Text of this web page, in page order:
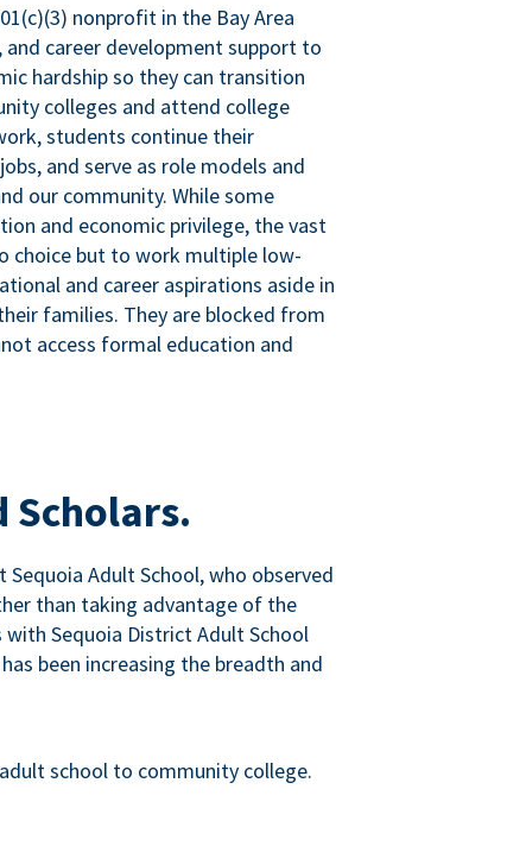
nonprofit in the Bay Area
career development support to
hardship so they can transition
colleges and attend college
students continue their
and serve as role models and
our community. While some
and economic privilege, the vast
choice but to work multiple low-
and career aspirations aside in
families. They are blocked from
access formal education and
Adult School, who observed
than taking advantage of the
Sequoia District Adult School
been increasing the breadth and
school to community college.